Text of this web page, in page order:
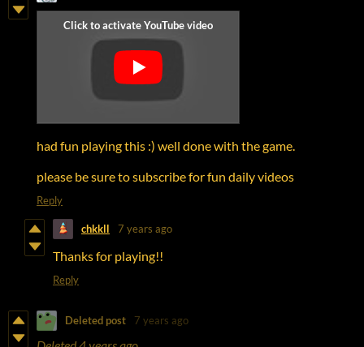
had fun playing this :) well done with the game.
please be sure to subscribe for fun daily videos
Reply
chkkll 7 years ago
Thanks for playing!!
Reply
Deleted post 7 years ago